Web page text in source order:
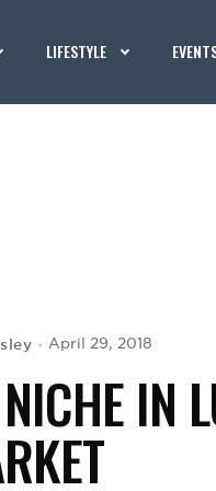
LIFESTYLE
April 29, 2018
IN